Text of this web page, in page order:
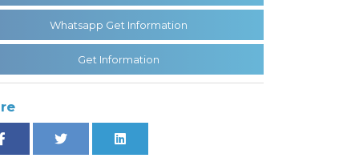
Whatsapp Get Information
Get Information